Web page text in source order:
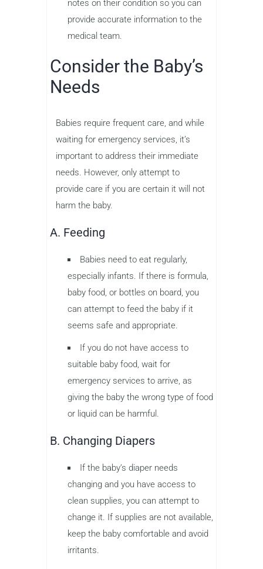
notes on their condition so you can
provide accurate information to the
medical team.
Consider the Baby’s
Needs
Babies require frequent care, and while
waiting for emergency services, it’s
important to address their immediate
needs. However, only attempt to
provide care if you are certain it will not
harm the baby.
A. Feeding
Babies need to eat regularly,
especially infants. If there is formula,
baby food, or bottles on board, you
can attempt to feed the baby if it
seems safe and appropriate.
If you do not have access to
suitable baby food, wait for
emergency services to arrive, as
giving the baby the wrong type of food
or liquid can be harmful.
B. Changing Diapers
If the baby’s diaper needs
changing and you have access to
clean supplies, you can attempt to
change it. If supplies are not available,
keep the baby comfortable and avoid
irritants.